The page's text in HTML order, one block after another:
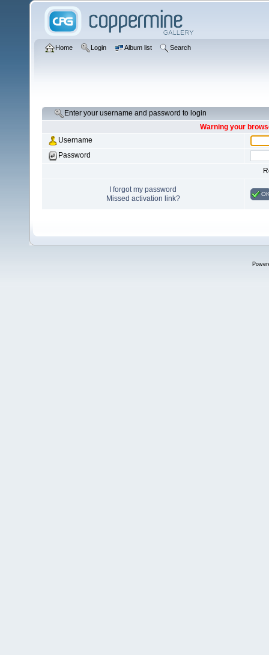
Home Login Album list Search
Enter your username and password to login
Warning your
Username
Password
I forgot my password
Missed activation link?